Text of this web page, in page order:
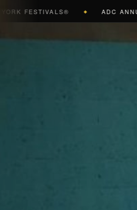
◆ ADC ANNUAL